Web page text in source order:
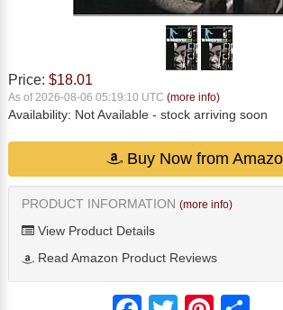
Price: $18.01
As of 2026-08-06 05:19:10 UTC (more info)
Availability: Not Available - stock arriving soon
Buy Now from
PRODUCT INFORMATION (more info)
View Product Details
Read Amazon Product Reviews
FacebookTwitter Pinterest